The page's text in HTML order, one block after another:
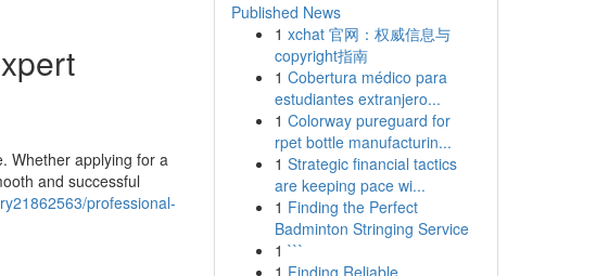
Whether applying for a
and successful
professional-
Published News
1 xchat 官网：权威信息与
copyright指南
1 Cobertura médico para
estudiantes extranjero...
1 Colorway pureguard for
rpet bottle manufacturin...
1 Strategic financial tactics
are keeping pace wi...
1 Finding the Perfect
Badminton Stringing Service
1 ```
1 Finding Reliable